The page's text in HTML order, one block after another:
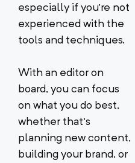
especially if you’re not
experienced with the
tools and techniques.
With an editor on
board, you can focus
on what you do best,
whether that’s
planning new content,
building your brand, or